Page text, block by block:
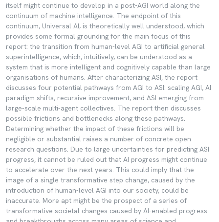
itself might continue to develop in a post-AGI world along the
continuum of machine intelligence. The endpoint of this
continuum, Universal AI, is theoretically well understood, which
provides some formal grounding for the main focus of this
report: the transition from human-level AGI to artificial general
superintelligence, which, intuitively, can be understood as a
system that is more intelligent and cognitively capable than large
organisations of humans. After characterizing ASI, the report
discusses four potential pathways from AGI to ASI: scaling AGI, AI
paradigm shifts, recursive improvement, and ASI emerging from
large-scale multi-agent collectives. The report then discusses
possible frictions and bottlenecks along these pathways.
Determining whether the impact of these frictions will be
negligible or substantial raises a number of concrete open
research questions. Due to large uncertainties for predicting ASI
progress, it cannot be ruled out that AI progress might continue
to accelerate over the next years. This could imply that the
image of a single transformative step change, caused by the
introduction of human-level AGI into our society, could be
inaccurate. More apt might be the prospect of a series of
transformative societal changes caused by AI-enabled progress